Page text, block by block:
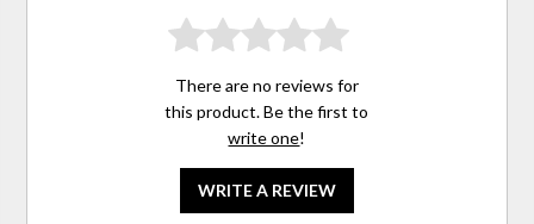
There are no reviews for
this product. Be the first to
write one!
WRITE A REVIEW